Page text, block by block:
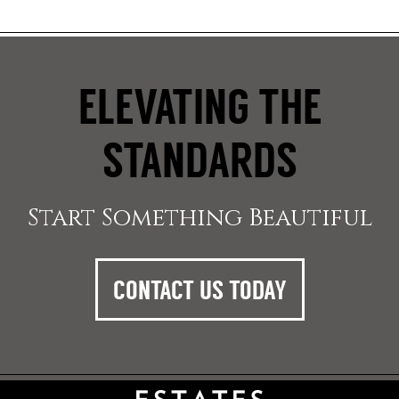
ELEVATING THE
STANDARDS
Start Something Beautiful
CONTACT US TODAY